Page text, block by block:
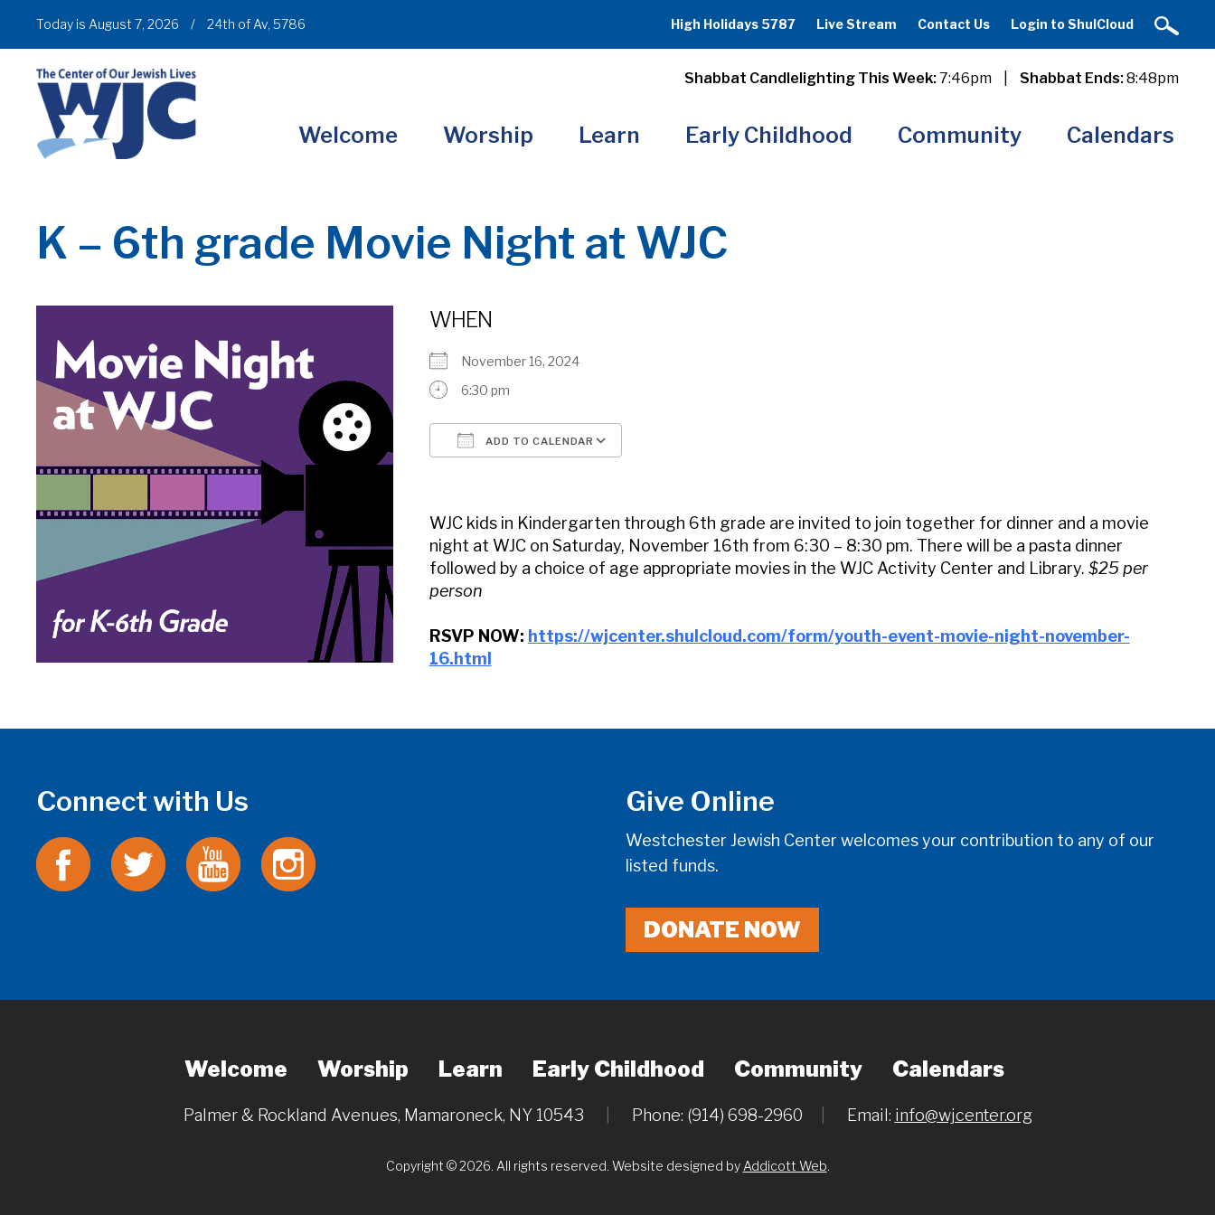
Today is August 7, 2026 / 24th of Av, 5786 High Holidays 5787 Live Stream Contact Us Login to ShulCloud
Shabbat Candlelighting This Week:7:46pm Shabbat Ends:8:48pm
Welcome Worship Learn Early Childhood Community Calendars
K – 6th grade Movie Night at WJC
WHEN
November 16, 2024
6:30 pm
ADD TO CALENDAR
WJC kids in Kindergarten through 6th grade are invited to join together for dinner and a movie
night at WJC on Saturday, November 16th from 6:30 – 8:30 pm. There will be a pasta dinner
followed by a choice of age appropriate movies in the WJC Activity Center and Library. $25 per
person
RSVP NOW: https://wjcenter.shulcloud.com/form/youth-event-movie-night-november-
16.html
Connect with Us Give Online
Westchester Jewish Center welcomes your contribution to any of our
listed funds.
DONATE NOW
Welcome Worship Learn Early Childhood Community Calendars
Palmer & Rockland Avenues, Mamaroneck, NY 10543 Phone: (914) 698-2960 Email: info@wjcenter.org
Copyright © 2026. All rights reserved. Website designed by Addicott Web.